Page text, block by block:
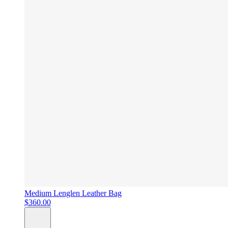
Medium Lenglen Leather Bag
$360.00